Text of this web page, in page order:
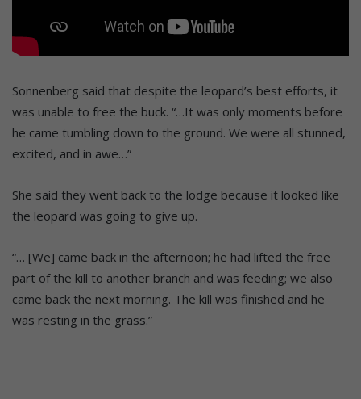
Sonnenberg said that despite the leopard’s best efforts, it
was unable to free the buck. “…It was only moments before
he came tumbling down to the ground. We were all stunned,
excited, and in awe…”
She said they went back to the lodge because it looked like
the leopard was going to give up.
“… [We] came back in the afternoon; he had lifted the free
part of the kill to another branch and was feeding; we also
came back the next morning. The kill was finished and he
was resting in the grass.”